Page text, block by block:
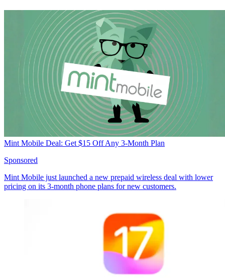
Mint Mobile Deal: Get $15 Off Any 3-Month Plan
Sponsored
Mint Mobile just launched a new prepaid wireless deal with lower
pricing on its 3-month phone plans for new customers.